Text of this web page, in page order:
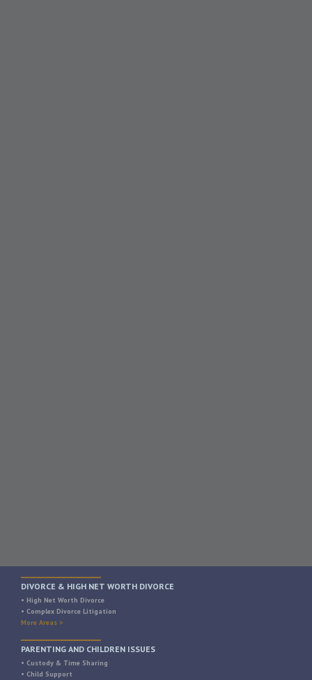
DIVORCE & HIGH NET WORTH DIVORCE
• High Net Worth Divorce
• Complex Divorce Litigation
More Areas >
PARENTING AND CHILDREN ISSUES
• Custody & Time Sharing
• Child Support